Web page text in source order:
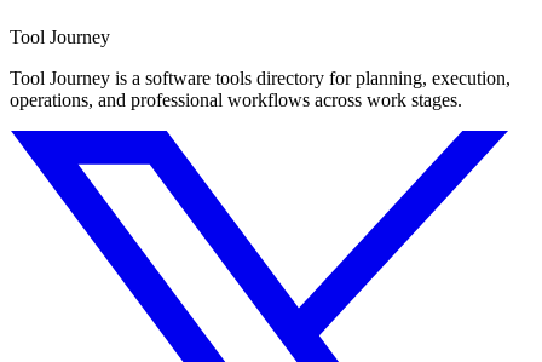
Tool Journey
Tool Journey is a software tools directory for planning, execution,
operations, and professional workflows across work stages.